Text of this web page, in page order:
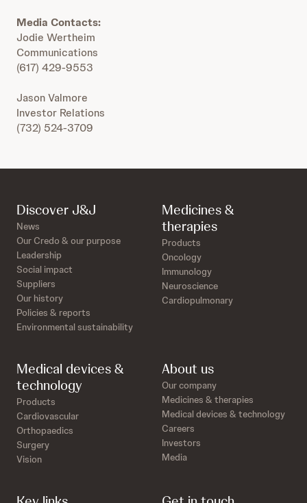
Media Contacts:
Jodie Wertheim
Communications
(617) 429-9553
Jason Valmore
Investor Relations
(732) 524-3709
Discover J&J
News
Our Credo & our purpose
Leadership
Social impact
Suppliers
Our history
Policies & reports
Environmental sustainability
Medicines &
therapies
Products
Oncology
Immunology
Neuroscience
Cardiopulmonary
Medical devices &
technology
Products
Cardiovascular
Orthopaedics
Surgery
Vision
About us
Our company
Medicines & therapies
Medical devices & technology
Careers
Investors
Media